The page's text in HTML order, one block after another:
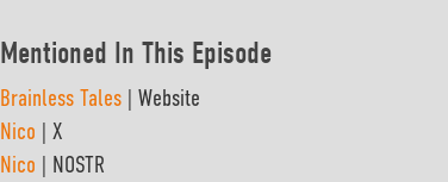
Mentioned In This Episode
Brainless Tales| Website
Nico | X
Nico | NOSTR